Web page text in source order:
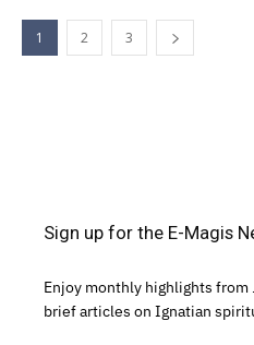
1 2 3
Sign up for the E-Magis
Enjoy monthly highlights from
brief articles on Ignatian